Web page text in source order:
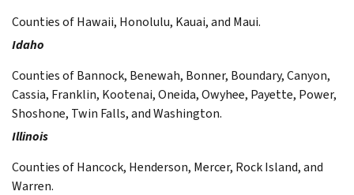
Counties of Hawaii, Honolulu, Kauai, and Maui.
Idaho
Counties of Bannock, Benewah, Bonner, Boundary, Canyon,
Cassia, Franklin, Kootenai, Oneida, Owyhee, Payette, Power,
Shoshone, Twin Falls, and Washington.
Illinois
Counties of Hancock, Henderson, Mercer, Rock Island, and
Warren.